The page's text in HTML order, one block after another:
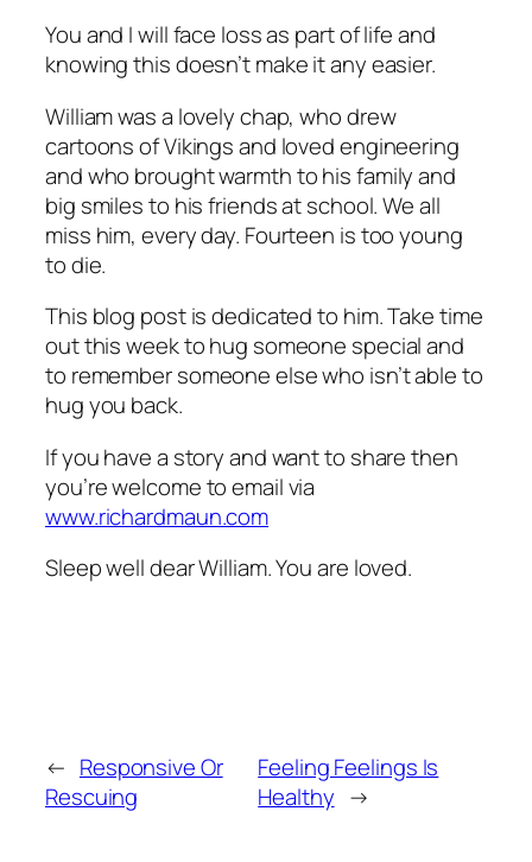
You and I will face loss as part of life and
knowing this doesn’t make it any easier.
William was a lovely chap, who drew
cartoons of Vikings and loved engineering
and who brought warmth to his family and
big smiles to his friends at school. We all
miss him, every day. Fourteen is too young
to die.
This blog post is dedicated to him. Take time
out this week to hug someone special and
to remember someone else who isn’t able to
hug you back.
If you have a story and want to share then
you’re welcome to email via
www.richardmaun.com
Sleep well dear William. You are loved.
← Responsive Or
Rescuing
Feeling Feelings Is
Healthy →